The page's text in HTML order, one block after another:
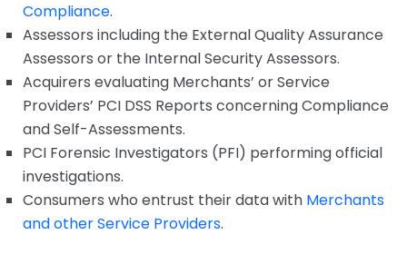
Compliance.
Assessors including the External Quality Assurance
Assessors or the Internal Security Assessors.
Acquirers evaluating Merchants’ or Service
Providers’ PCI DSS Reports concerning Compliance
and Self-Assessments.
PCI Forensic Investigators (PFI) performing official
investigations.
Consumers who entrust their data with Merchants
and other Service Providers.